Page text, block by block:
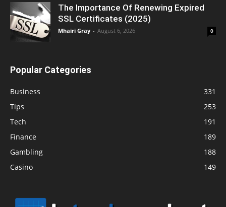
The Importance Of Renewing Expired
SSL Certificates (2025)
Mhairi Gray - August 6, 2026 0
Popular Categories
Business
331
Tips
253
Tech
191
Finance
189
Gambling
188
Casino
149